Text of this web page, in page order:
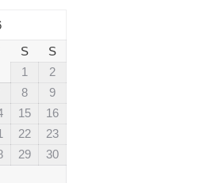
S
S
1
2
8
9
15
16
22
23
29
30